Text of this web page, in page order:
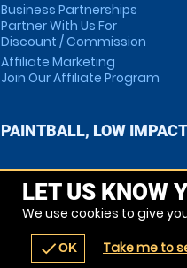
Business Partnerships
Partner With Us For
Discount / Commission
Affiliate Marketing
Join Our Affiliate Program
PAINTBALL, LOW
LET US KNOW
We use cookies to give
checkOK Take me to